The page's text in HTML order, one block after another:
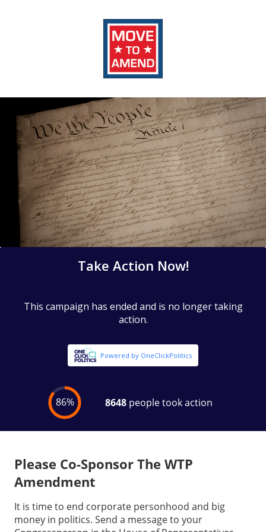
Please Co-Sponsor The WTP
Amendment
It is time to end corporate personhood and big
money in politics. Send a message to your